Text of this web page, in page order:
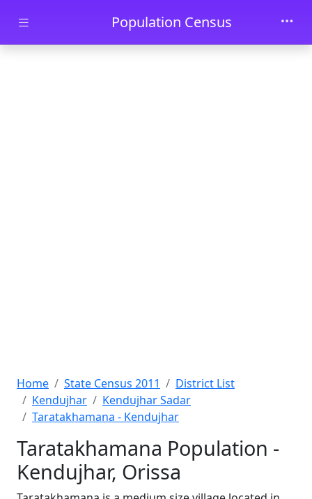
Skip to main contentPopulation Census
Home State Census 2011
District List
Kendujhar
Kendujhar Sadar
Taratakhamana - Kendujhar
Taratakhamana Population -
Kendujhar, Orissa